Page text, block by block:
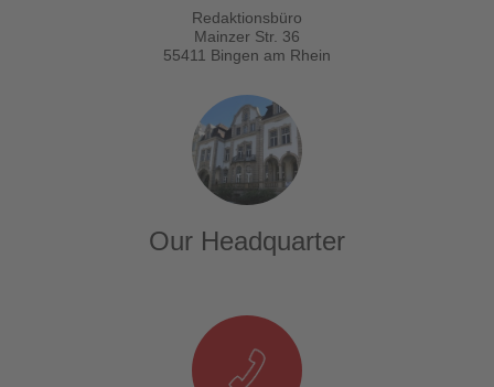
Redaktionsbüro
Mainzer Str. 36
55411 Bingen am Rhein
Our Headquarter